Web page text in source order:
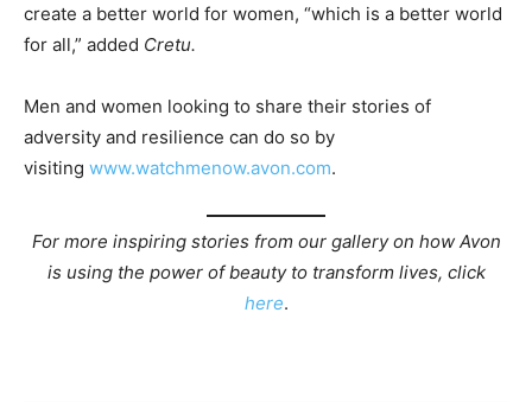
create a better world for women, “which is a better world
for all,” added Cretu.
Men and women looking to share their stories of
adversity and resilience can do so by
visiting www.watchmenow.avon.com.
For more inspiring stories from our gallery on how Avon
is using the power of beauty to transform lives, click
here.